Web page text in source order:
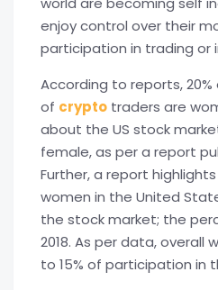
enjoy control over their
participation in trading or
According to reports, 20%
of crypto traders are
about the US stock
female, as per a report
Further, a report
women in the United
the stock market; the
2018. As per data, overall
to 15% of participation in